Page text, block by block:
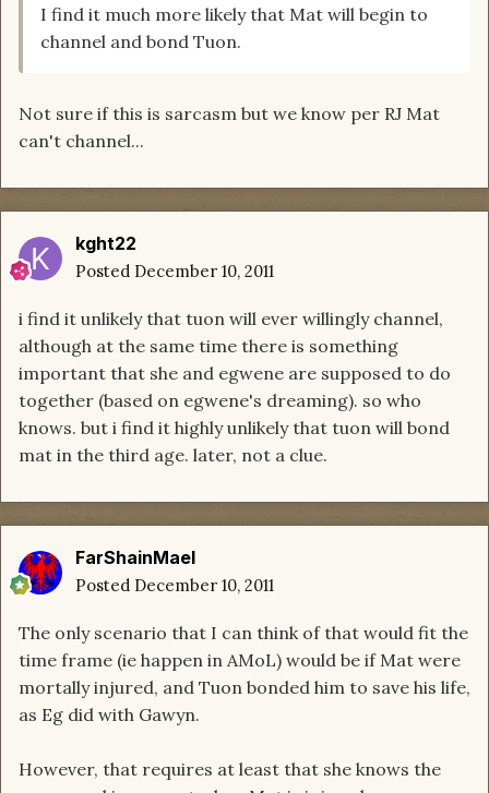
I find it much more likely that Mat will begin to
channel and bond Tuon.
Not sure if this is sarcasm but we know per RJ Mat
can't channel...
kght22
Posted December 10, 2011
i find it unlikely that tuon will ever willingly channel,
although at the same time there is something
important that she and egwene are supposed to do
together (based on egwene's dreaming). so who
knows. but i find it highly unlikely that tuon will bond
mat in the third age. later, not a clue.
FarShainMael
Posted December 10, 2011
The only scenario that I can think of that would fit the
time frame (ie happen in AMoL) would be if Mat were
mortally injured, and Tuon bonded him to save his life,
as Eg did with Gawyn.
However, that requires at least that she knows the